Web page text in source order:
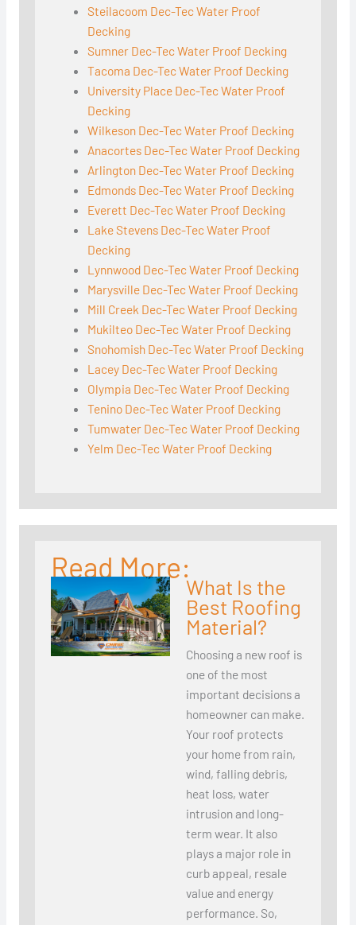
Steilacoom Dec-Tec Water Proof
Decking
Sumner Dec-Tec Water Proof Decking
Tacoma Dec-Tec Water Proof Decking
University Place Dec-Tec Water Proof
Decking
Wilkeson Dec-Tec Water Proof Decking
Anacortes Dec-Tec Water Proof Decking
Arlington Dec-Tec Water Proof Decking
Edmonds Dec-Tec Water Proof Decking
Everett Dec-Tec Water Proof Decking
Lake Stevens Dec-Tec Water Proof
Decking
Lynnwood Dec-Tec Water Proof Decking
Marysville Dec-Tec Water Proof Decking
Mill Creek Dec-Tec Water Proof Decking
Mukilteo Dec-Tec Water Proof Decking
Snohomish Dec-Tec Water Proof Decking
Lacey Dec-Tec Water Proof Decking
Olympia Dec-Tec Water Proof Decking
Tenino Dec-Tec Water Proof Decking
Tumwater Dec-Tec Water Proof Decking
Yelm Dec-Tec Water Proof Decking
Read More:
What Is the
Best Roofing
Material?
Choosing a new roof is
one of the most
important decisions a
homeowner can make.
Your roof protects
your home from rain,
wind, falling debris,
heat loss, water
intrusion and long-
term wear. It also
plays a major role in
curb appeal, resale
value and energy
performance. So,